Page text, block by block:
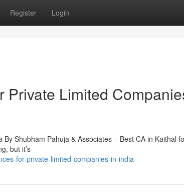
Register Login
Private Limited
Shubham Pahuja & Associates – Best CA in Kaithal
but it’s
for-private-limited-companies-in-india